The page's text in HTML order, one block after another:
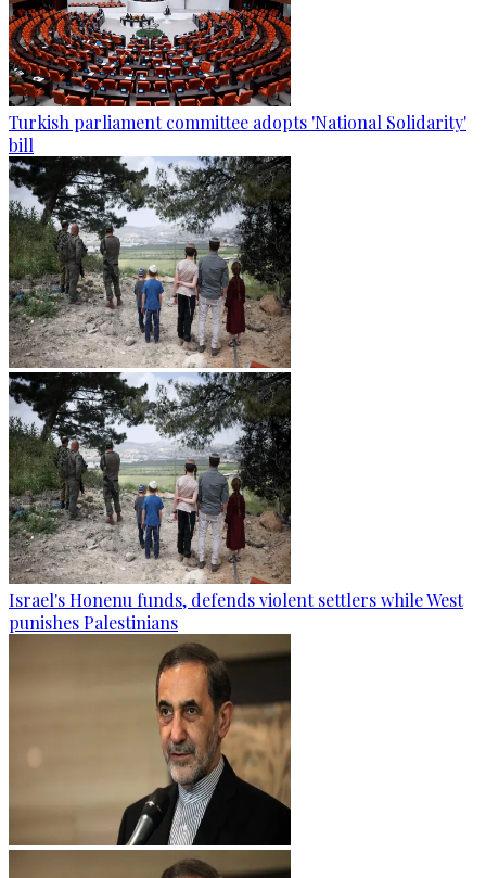
Turkish parliament committee adopts 'National Solidarity'
bill
Israel's Honenu funds, defends violent settlers while West
punishes Palestinians